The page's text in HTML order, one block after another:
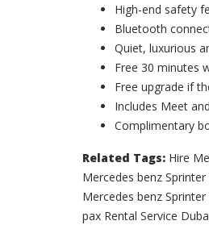
High-end safety
Bluetooth
Quiet, luxurious
Free 30 minutes
Free upgrade if
Includes Meet
Complimentary
Related Tags: Hire
Mercedes benz
Mercedes benz
pax Rental Service